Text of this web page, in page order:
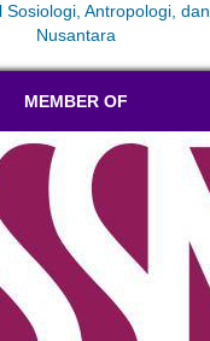
Sosiologi, Antropologi,
Nusantara
MEMBER OF